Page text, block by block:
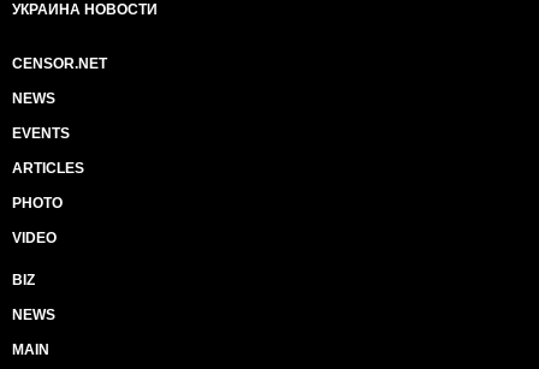
УКРАИНА НОВОСТИ
CENSOR.NET
NEWS
EVENTS
ARTICLES
PHOTO
VIDEO
BIZ
NEWS
MAIN